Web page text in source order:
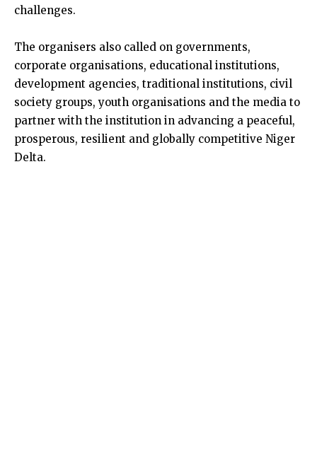
challenges.
The organisers also called on governments,
corporate organisations, educational institutions,
development agencies, traditional institutions, civil
society groups, youth organisations and the media to
partner with the institution in advancing a peaceful,
prosperous, resilient and globally competitive Niger
Delta.